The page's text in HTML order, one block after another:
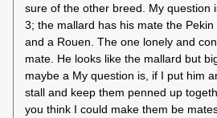
sure of the other breed. My question
3; the mallard has his mate the
and a Rouen. The one lonely and
mate. He looks like the mallard but
maybe a My question is, if I put him
stall and keep them penned up
you think I could make them be